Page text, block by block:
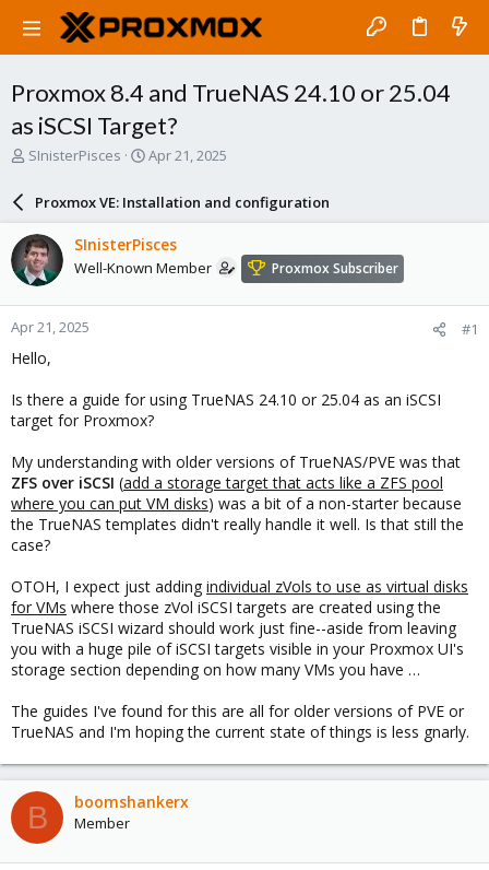
Proxmox 8.4 and TrueNAS 24.10 or 25.04
as iSCSI Target?
T
a
d
s
t
a
r
t
e
r
SInisterPisces
S
r
d
a
e
Apr 21, 2025
Proxmox VE: Installation and configuration
SInisterPisces
Well-Known Member Proxmox Subscriber
Apr 21, 2025 #1
Hello,
Is there a guide for using TrueNAS 24.10 or 25.04 as an iSCSI
target for Proxmox?
My understanding with older versions of TrueNAS/PVE was that
ZFS over iSCSI (add a storage target that acts like a ZFS pool
where you can put VM disks) was a bit of a non-starter because
the TrueNAS templates didn't really handle it well. Is that still the
case?
OTOH, I expect just adding individual zVols to use as virtual disks
for VMs where those zVol iSCSI targets are created using the
TrueNAS iSCSI wizard should work just fine--aside from leaving
you with a huge pile of iSCSI targets visible in your Proxmox UI's
storage section depending on how many VMs you have …
The guides I've found for this are all for older versions of PVE or
TrueNAS and I'm hoping the current state of things is less gnarly.
B boomshankerx
Member